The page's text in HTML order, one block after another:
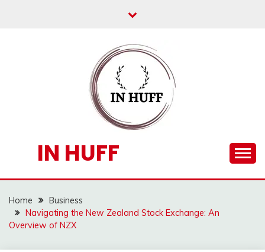
IN HUFF
Home
Business
Navigating the New Zealand Stock Exchange: An
Overview of NZX